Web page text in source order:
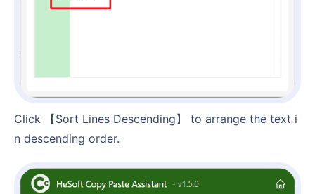
Click 【Sort Lines Descending】 to arrange the text i
n descending order.